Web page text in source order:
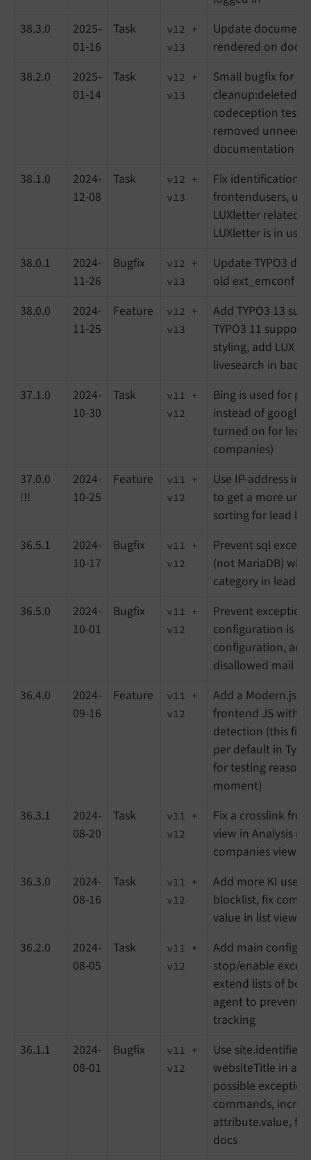
38.3.0
2025-
01-16
Task
v12 +
v13
Update
rendered on
38.2.0
2025-
01-14
Task
v12 +
v13
Small bugfix for
codeception test
removed
documentation
38.1.0
2024-
12-08
Task
v12 +
v13
Fix identification
frontendusers,
LUXletter related
LUXletter is in
38.0.1
2024-
11-26
Bugfix
v12 +
v13
Update TYPO3
old ext_emconf
38.0.0
2024-
11-25
Feature
v12 +
v13
Add TYPO3 13
TYPO3 11
styling, add LUX to
livesearch in
37.1.0
2024-
10-30
Task
v11 +
v12
Bing is used for
instead of google
turned on for
companies)
37.0.0
!!!
2024-
10-25
Feature
v11 +
v12
Use IP-address in
to get a more
sorting for lead list
36.5.1
2024-
10-17
Bugfix
v11 +
v12
Prevent sql
(not MariaDB)
category in lead
36.5.0
2024-
10-01
Bugfix
v11 +
v12
Prevent
configuration is
configuration,
disallowed mail
36.4.0
2024-
09-16
Feature
v11 +
v12
Add a Modern.js
frontend JS with
detection (this file
per default in
for testing
moment)
36.3.1
2024-
08-20
Task
v11 +
v12
Fix a crosslink
view in Analysis
companies view
36.3.0
2024-
08-16
Task
v11 +
v12
Add more KI user
blocklist, fix
value in list view
36.2.0
2024-
08-05
Task
v11 +
v12
Add main
stop/enable
extend lists of
agent to prevent
tracking
36.1.1
2024-
08-01
Bugfix
v11 +
v12
Use site.identifier
websiteTitle in all
possible
commands,
attribute.value, fix
docs